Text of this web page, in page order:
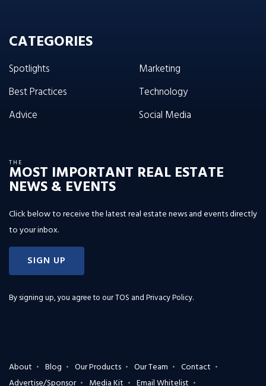
CATEGORIES
Spotlights
Best Practices
Advice
Marketing
Technology
Social Media
THE
MOST IMPORTANT REAL ESTATE
NEWS & EVENTS
Click below to receive the latest real estate news and events directly
to your inbox.
SIGN UP
By signing up, you agree to ourTOS and Privacy Policy.
About Blog Our Products Our Team
Contact
Advertise/Sponsor
Media Kit Email Whitelist